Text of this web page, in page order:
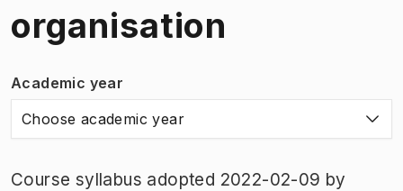
organisation
Academic year
Choose academic year
Course syllabus adopted 2022-02-09 by